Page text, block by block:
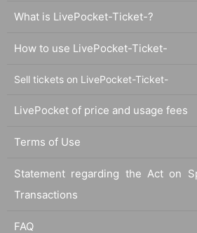
What is LivePocket-Ticket-?
How to use LivePocket-Ticket-
Sell tickets on LivePocket-Ticket-
LivePocket of price and usage fees
Terms of Use
Statement regarding the Act on
Transactions
FAQ